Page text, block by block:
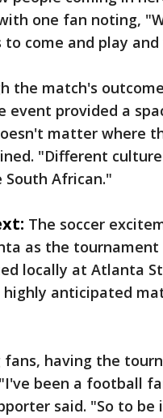
one fan noting,
come and play
the match's
event provided a
matter where
"Different
South African."
The soccer
as the tournament
locally at Atlanta
anticipated
fans, having the
been a football
said. "So to